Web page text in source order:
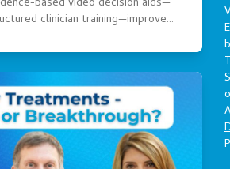
clinician training—improve…